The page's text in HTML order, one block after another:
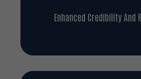
Enhanced Credibility And